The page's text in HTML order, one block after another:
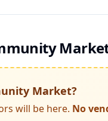
Market?
will be here. No